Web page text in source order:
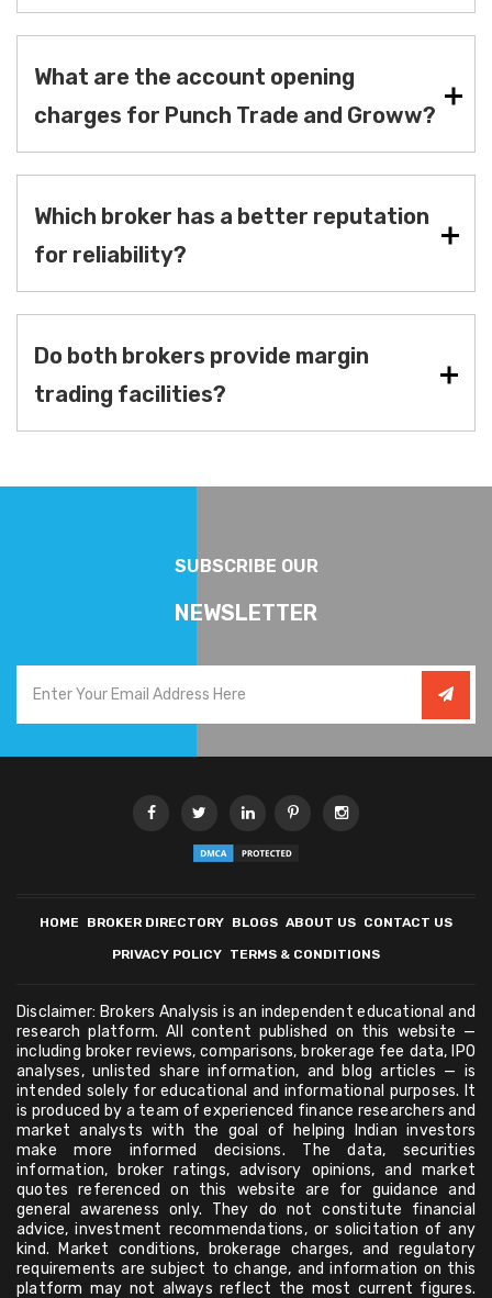
What are the account opening
charges for Punch Trade and Groww?
Which broker has a better reputation
for reliability?
Do both brokers provide margin
trading facilities?
SUBSCRIBE OUR
NEWSLETTER
HOME BROKER DIRECTORY BLOGS ABOUT US CONTACT US
PRIVACY POLICY TERMS & CONDITIONS
Disclaimer: Brokers Analysis is an independent educational and
research platform. All content published on this website —
including broker reviews, comparisons, brokerage fee data, IPO
analyses, unlisted share information, and blog articles — is
intended solely for educational and informational purposes. It
is produced by a team of experienced finance researchers and
market analysts with the goal of helping Indian investors
make more informed decisions. The data, securities
information, broker ratings, advisory opinions, and market
quotes referenced on this website are for guidance and
general awareness only. They do not constitute financial
advice, investment recommendations, or solicitation of any
kind. Market conditions, brokerage charges, and regulatory
requirements are subject to change, and information on this
platform may not always reflect the most current figures.